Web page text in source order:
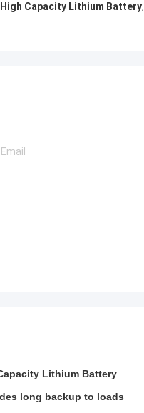
Capacity Lithium Battery,
Lithium Battery
long backup to loads